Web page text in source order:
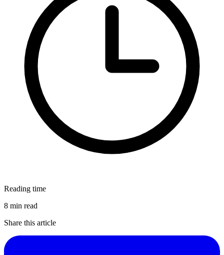
Reading time
8 min read
Share this article